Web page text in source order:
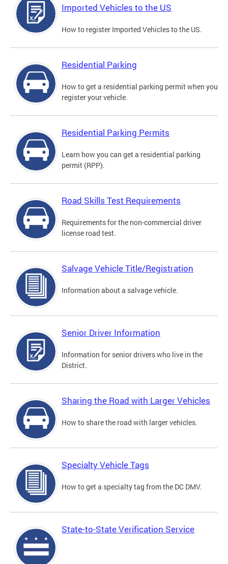
Imported Vehicles to the US
How to register Imported Vehicles to the US.
Residential Parking
How to get a residential parking permit when you
register your vehicle.
Residential Parking Permits
Learn how you can get a residential parking
permit (RPP).
Road Skills Test Requirements
Requirements for the non-commercial driver
license road test.
Salvage Vehicle Title/Registration
Information about a salvage vehicle.
Senior Driver Information
Information for senior drivers who live in the
District.
Sharing the Road with Larger Vehicles
How to share the road with larger vehicles.
Specialty Vehicle Tags
How to get a specialty tag from the DC DMV.
State-to-State Verification Service